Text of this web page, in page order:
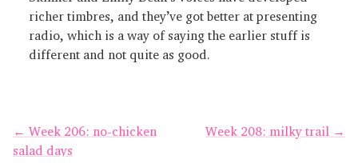
richer timbres, and they’ve got better at presenting
radio, which is a way of saying the earlier stuff is
different and not quite as good.
← Week 206: no-chicken
salad days
Week 208: milky trail →